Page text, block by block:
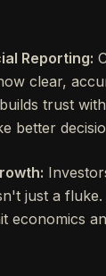
Reporting:
clear,
trust
better
just a
economics